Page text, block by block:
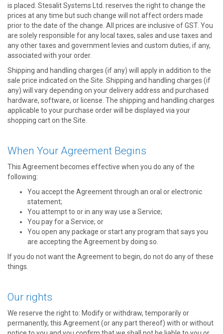
is placed. Stesalit Systems Ltd. reserves the right to change the
prices at any time but such change will not affect orders made
prior to the date of the change. All prices are inclusive of GST. You
are solely responsible for any local taxes, sales and use taxes and
any other taxes and government levies and custom duties, if any,
associated with your order.
Shipping and handling charges (if any) will apply in addition to the
sale price indicated on the Site. Shipping and handling charges (if
any) will vary depending on your delivery address and purchased
hardware, software, or license. The shipping and handling charges
applicable to your purchase order will be displayed via your
shopping cart on the Site.
When Your Agreement Begins
This Agreement becomes effective when you do any of the
following:
You accept the Agreement through an oral or electronic
statement;
You attempt to or in any way use a Service;
You pay for a Service; or
You open any package or start any program that says you
are accepting the Agreement by doing so.
If you do not want the Agreement to begin, do not do any of these
things.
Our rights
We reserve the right to: Modify or withdraw, temporarily or
permanently, this Agreement (or any part thereof) with or without